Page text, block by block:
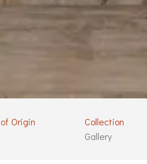
Origin
Collection
Gallery